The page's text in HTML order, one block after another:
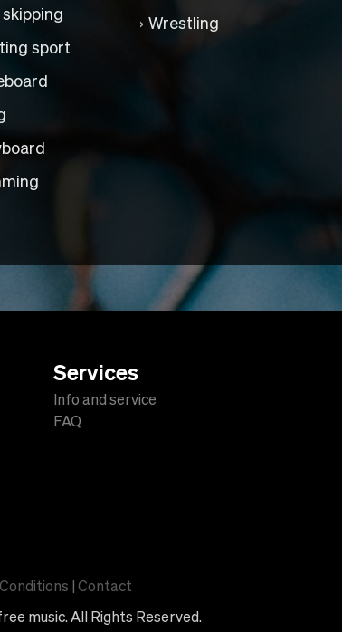
skipping
sport
Wrestling
Services
Info and service
FAQ
| Contact
music. All Rights Reserved.